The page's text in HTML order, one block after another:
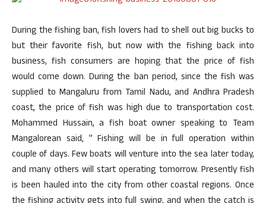
During the fishing ban, fish lovers had to shell out big bucks to
but their favorite fish, but now with the fishing back into
business, fish consumers are hoping that the price of fish
would come down. During the ban period, since the fish was
supplied to Mangaluru from Tamil Nadu, and Andhra Pradesh
coast, the price of fish was high due to transportation cost.
Mohammed Hussain, a fish boat owner speaking to Team
Mangalorean said, ” Fishing will be in full operation within
couple of days. Few boats will venture into the sea later today,
and many others will start operating tomorrow. Presently fish
is been hauled into the city from other coastal regions. Once